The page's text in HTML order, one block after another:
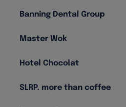
Banning Dental Group
Master Wok
Hotel Chocolat
SLRP. more than coffee